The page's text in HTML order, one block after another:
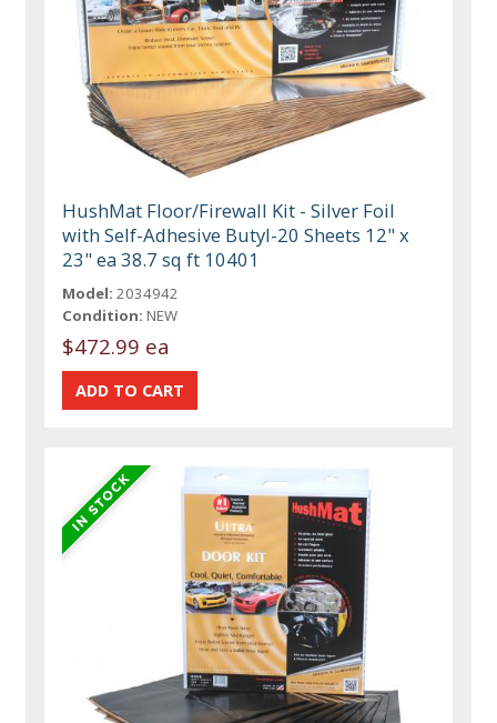
HushMat Floor/Firewall Kit - Silver Foil
with Self-Adhesive Butyl-20 Sheets 12" x
23" ea 38.7 sq ft 10401
Model: 2034942
Condition: NEW
$472.99 ea